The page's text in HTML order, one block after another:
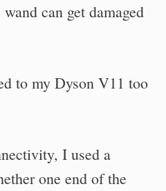
can get damaged
to my Dyson V11 too
I used a
one end of the